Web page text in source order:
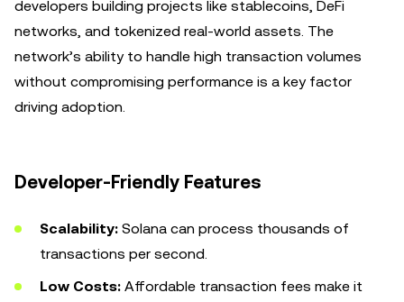
developers building projects like stablecoins, DeFi
networks, and tokenized real-world assets. The
network’s ability to handle high transaction volumes
without compromising performance is a key factor
driving adoption.
Developer-Friendly Features
Scalability: Solana can process thousands of
transactions per second.
Low Costs: Affordable transaction fees make it